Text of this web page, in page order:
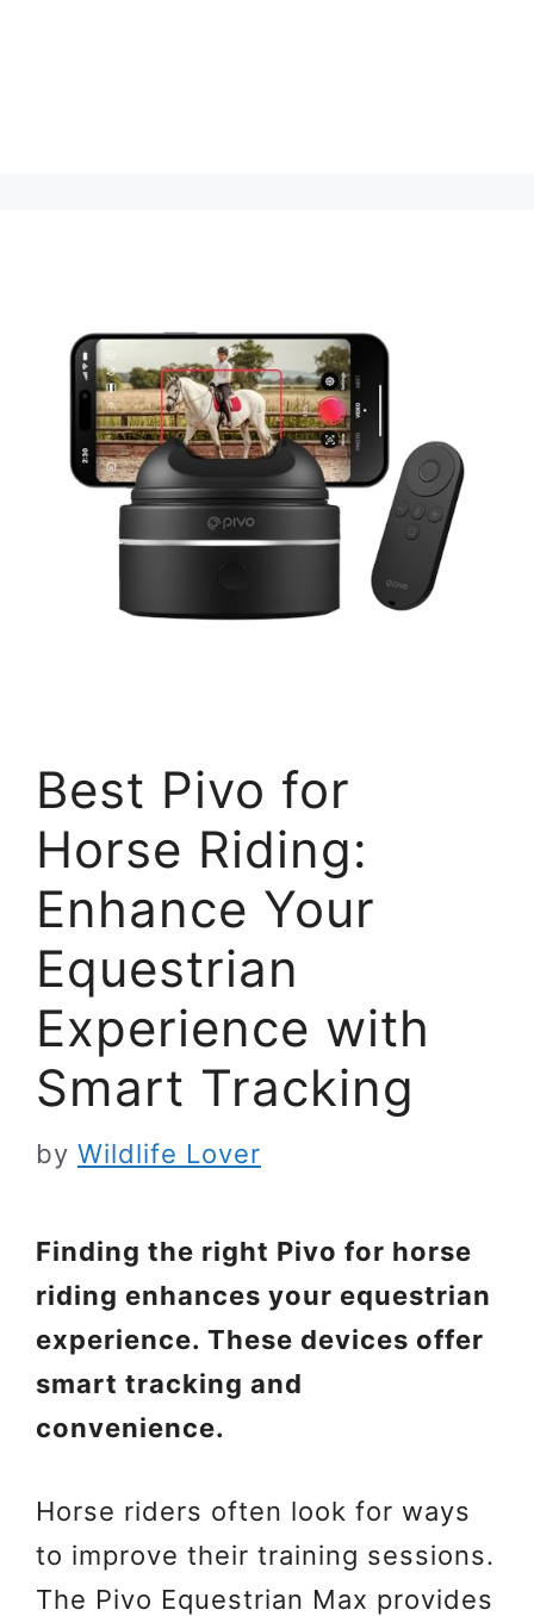
Best Pivo for
Horse Riding:
Enhance Your
Equestrian
Experience with
Smart Tracking
by Wildlife Lover
Finding the right Pivo for horse
riding enhances your equestrian
experience. These devices offer
smart tracking and
convenience.
Horse riders often look for ways
to improve their training sessions.
The Pivo Equestrian Max provides